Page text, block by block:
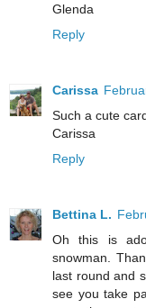
Glenda
Reply
Carissa
Such a cute
Carissa
Reply
Bettina L.
Oh this is
snowman.
last round and
see you take